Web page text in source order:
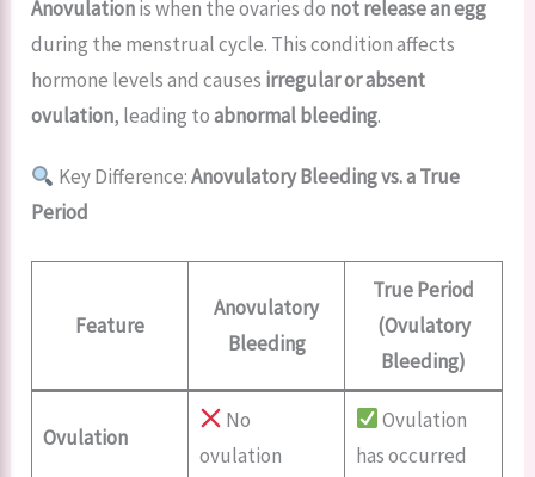
Anovulationis when the ovaries do not release an egg
during the menstrual cycle. This condition affects
hormone levels and causes irregular or absent
ovulation, leading toabnormal bleeding.
Key Difference:Anovulatory Bleeding vs. a True
Period
Feature
Anovulatory
Bleeding
True Period
(Ovulatory
Bleeding)
Ovulation
No
ovulation
Ovulation
has occurred